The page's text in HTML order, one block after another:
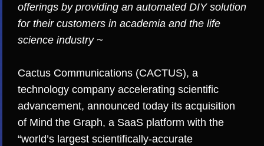
offerings by providing an automated DIY solution
for their customers in academia and the life
science industry ~
Cactus Communications (CACTUS), a
technology company accelerating scientific
advancement, announced today its acquisition
of Mind the Graph, a SaaS platform with the
“world’s largest scientifically-accurate